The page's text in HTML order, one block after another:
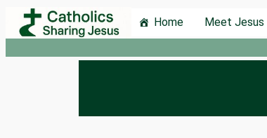
Skip
Home Meet Jesus